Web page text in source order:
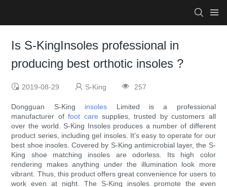
Is S-KingInsoles professional in
producing best orthotic insoles ?
2019-08-29 S-King 257
Dongguan S-King insoles Limited is a professional
manufacturer offoot care supplies, trusted by customers all
over the world. S-King Insoles produces a number of different
product series, including gel insoles. It's easy to operate for our
best shoe insoles. Covered by S-King antimicrobial layer, the S-
King shoe matching insoles are odorless. Its high color
rendering makes anything under the illumination look more
vibrant. Thus, this product offers great convenience for users to
work even at night. The S-King insoles promote the even